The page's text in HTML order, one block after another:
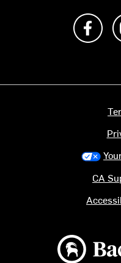
Backcountry
CA